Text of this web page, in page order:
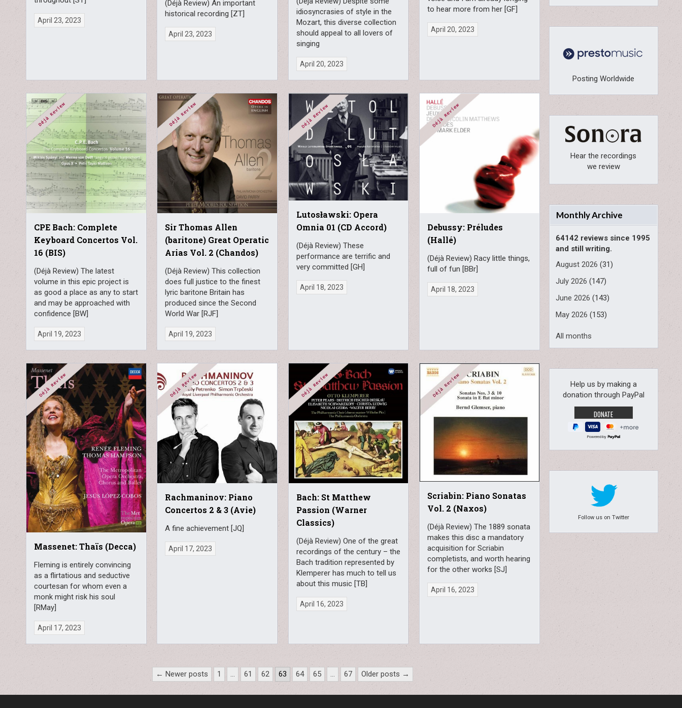
April 23, 2023
(Déjà Review) An important
historical recording [ZT]
April 23, 2023
idiosyncrasies of style in the
Mozart, this diverse collection
should appeal to all lovers of
singing
April 20, 2023
to hear more from her [GF]
April 20, 2023
CPE Bach: Complete
Keyboard Concertos Vol.
16 (BIS)
(Déjà Review) The latest
volume in this epic project is
as good a place as any to start
and may be approached with
confidence [BW]
April 19, 2023
Sir Thomas Allen
(baritone) Great Operatic
Arias Vol. 2 (Chandos)
(Déjà Review) This collection
does full justice to the finest
lyric baritone Britain has
produced since the Second
World War [RJF]
April 19, 2023
Lutosławski: Opera
Omnia 01 (CD Accord)
(Déjà Review) These
performance are terrific and
very committed [GH]
April 18, 2023
Debussy: Préludes
(Hallé)
(Déjà Review) Racy little things,
full of fun [BBr]
April 18, 2023
Massenet: Thaïs (Decca)
Fleming is entirely convincing
as a flirtatious and seductive
courtesan for whom even a
monk might risk his soul
[RMay]
April 17, 2023
Rachmaninov: Piano
Concertos 2 & 3 (Avie)
A fine achievement [JQ]
April 17, 2023
Bach: St Matthew
Passion (Warner
Classics)
(Déjà Review) One of the great
recordings of the century – the
Bach tradition represented by
Klemperer has much to tell us
about this music [TB]
April 16, 2023
Scriabin: Piano Sonatas
Vol. 2 (Naxos)
(Déjà Review) The 1889 sonata
makes this disc a mandatory
acquisition for Scriabin
completists, and worth hearing
for the other works [SJ]
April 16, 2023
← Newer posts 1 … 61 62 63 64 65 … 67 Older posts →
Posting Worldwide
Hear the recordings
we review
Monthly Archive
64142 reviews since 1995
and still writing.
August 2026 (31)
July 2026 (147)
June 2026 (143)
May 2026 (153)
All months
Help us by making a
donation through PayPal
Powered by
Follow us on Twitter